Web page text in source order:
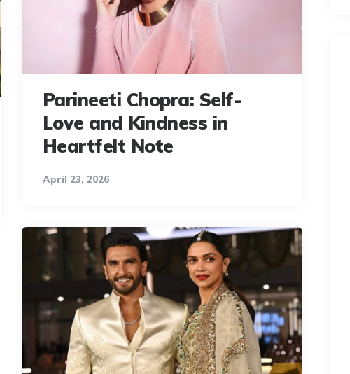
Parineeti Chopra: Self-
Love and Kindness in
Heartfelt Note
April 23, 2026